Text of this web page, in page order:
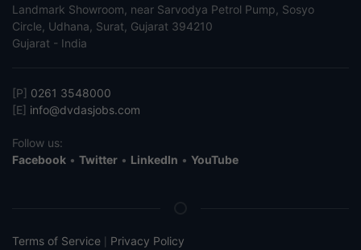
Landmark Showroom, near Sarvodya Petrol Pump, Sosyo
Circle, Udhana, Surat, Gujarat 394210
Gujarat - India
[P] 0261 3548000
[E] info@dvdasjobs.com
Follow us:
Facebook • Twitter • LinkedIn • YouTube
Terms of Service Privacy Policy